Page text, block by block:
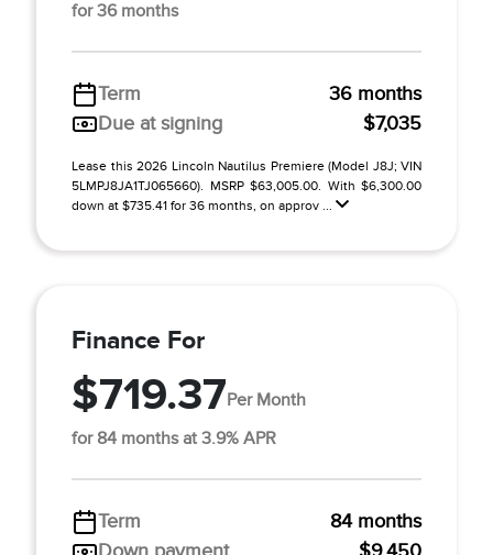
for 36 months
Term
36 months
Due at signing
$7,035
Lease this 2026 Lincoln Nautilus Premiere (Model J8J; VIN
5LMPJ8JA1TJ065660). MSRP $63,005.00. With $6,300.00
down at $735.41 for 36 months, on approv ...
Finance For
$719.37Per Month
for 84 months at 3.9% APR
Term
84 months
Down payment
$9,450